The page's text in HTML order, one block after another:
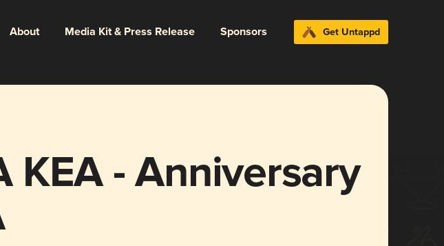
About Media Kit & Press Release Sponsors Get Untappd
KEA - Anniversary